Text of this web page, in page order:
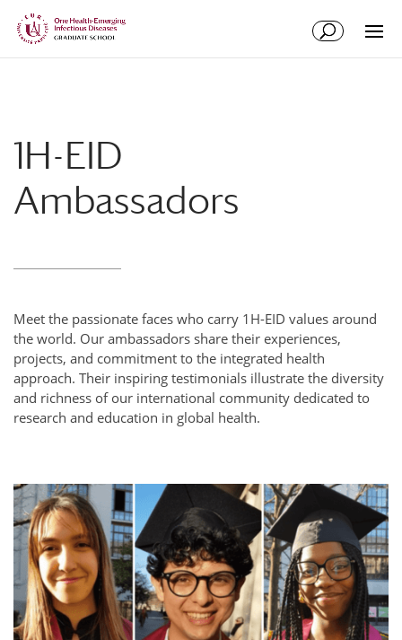
Content
navigation
1H-EID
Ambassadors
Meet the passionate faces who carry 1H-EID values around
the world. Our ambassadors share their experiences,
projects, and commitment to the integrated health
approach. Their inspiring testimonials illustrate the diversity
and richness of our international community dedicated to
research and education in global health.